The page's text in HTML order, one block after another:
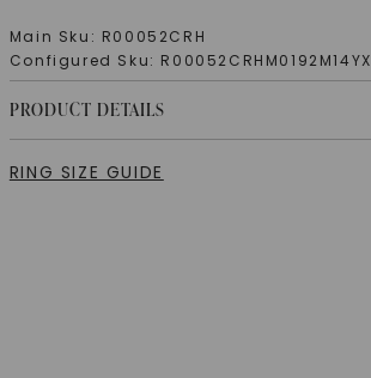
Main Sku: R00052CRH
Configured Sku: R00052CRHM0192M14YX
PRODUCT DETAILS
RING SIZE GUIDE